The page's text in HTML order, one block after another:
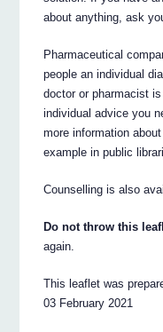
about anything, ask
Pharmaceutical
people an individual
doctor or pharmacist
individual advice you
more information
example in public
Counselling is also
Do not throw this
again.
This leaflet was
03 February 2021